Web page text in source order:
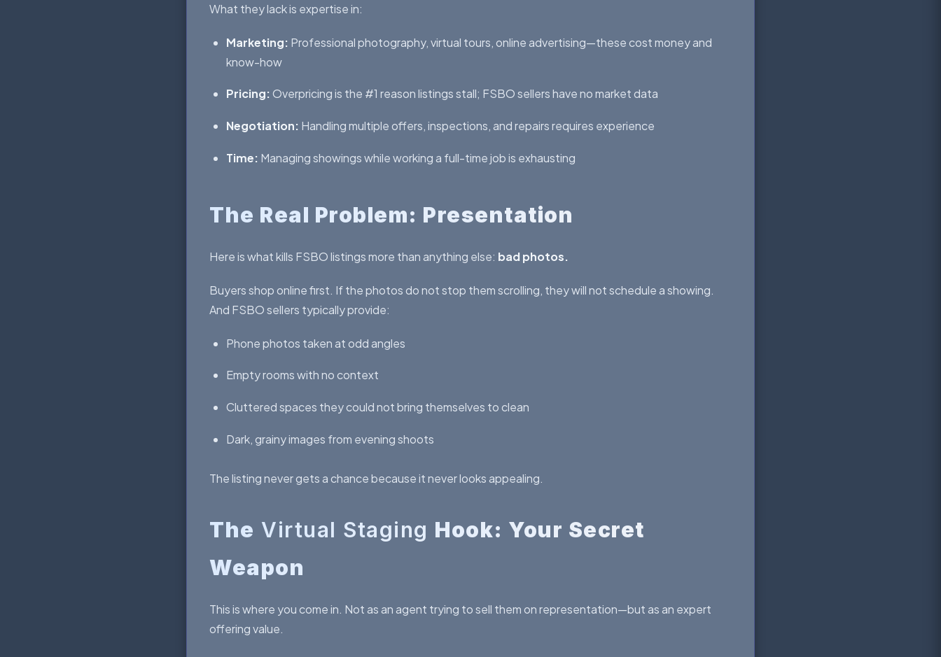
What they lack is expertise in:
Marketing: Professional photography, virtual tours, online advertising—these cost money and
know-how
Pricing:Overpricing is the #1 reason listings stall; FSBO sellers have no market data
Negotiation: Handling multiple offers, inspections, and repairs requires experience
Time: Managing showings while working a full-time job is exhausting
The Real Problem: Presentation
Here is what kills FSBO listings more than anything else: bad photos.
Buyers shop online first. If the photos do not stop them scrolling, they will not schedule a showing.
And FSBO sellers typically provide:
Phone photos taken at odd angles
Empty rooms with no context
Cluttered spaces they could not bring themselves to clean
Dark, grainy images from evening shoots
The listing never gets a chance because it never looks appealing.
The Virtual Staging Hook: Your Secret
Weapon
This is where you come in. Not as an agent trying to sell them on representation—but as an expert
offering value.